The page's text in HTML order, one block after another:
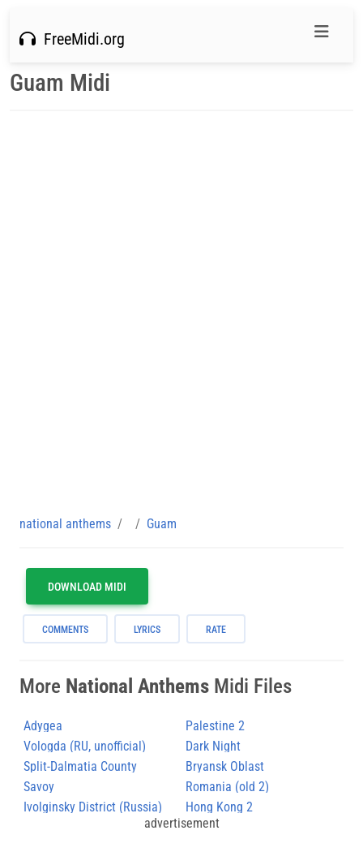
FreeMidi.org
Guam Midi
national anthems Guam
DOWNLOAD MIDI
COMMENTS LYRICS RATE
More National Anthems Midi Files
Adygea
Palestine 2
Vologda (RU, unofficial)
Dark Night
Split-Dalmatia County
Bryansk Oblast
Savoy
Romania (old 2)
Ivolginsky District (Russia)
Hong Kong 2
advertisement